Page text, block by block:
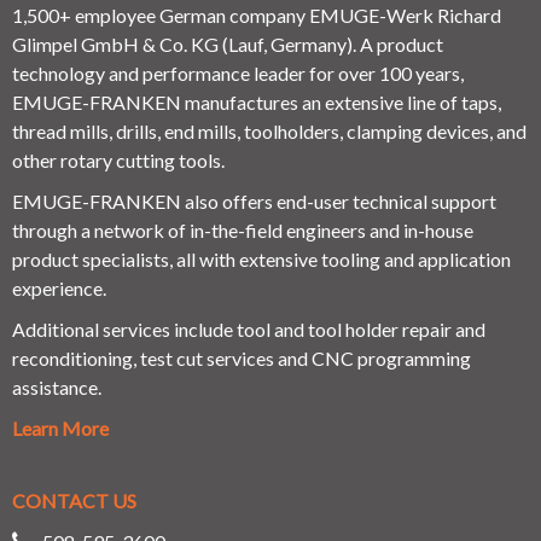
1,500+ employee German company EMUGE-Werk Richard
Glimpel GmbH & Co. KG (Lauf, Germany). A product
technology and performance leader for over 100 years,
EMUGE-FRANKEN manufactures an extensive line of taps,
thread mills, drills, end mills, toolholders, clamping devices, and
other rotary cutting tools.
EMUGE-FRANKEN also offers end-user technical support
through a network of in-the-field engineers and in-house
product specialists, all with extensive tooling and application
experience.
Additional services include tool and tool holder repair and
reconditioning, test cut services and CNC programming
assistance.
Learn More
CONTACT US